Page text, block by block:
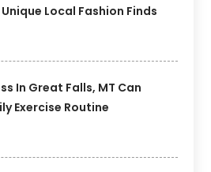
Local Fashion Finds
In Great Falls, MT Can
Exercise Routine